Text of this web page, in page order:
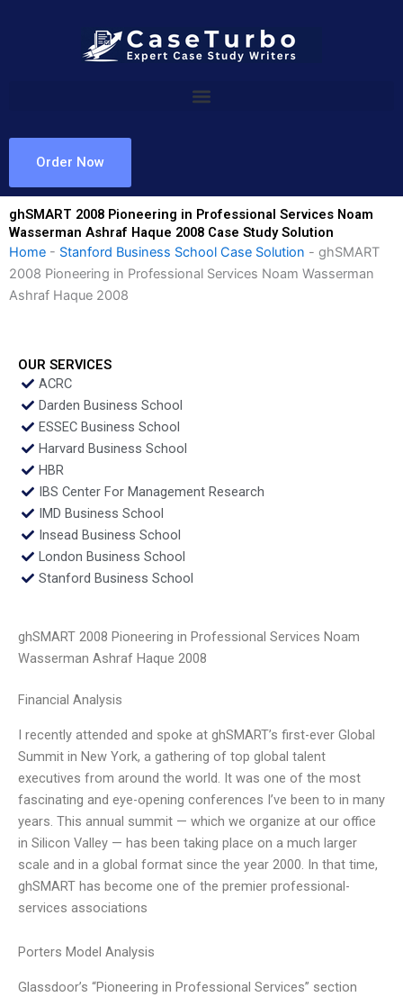
Order Now
ghSMART 2008 Pioneering in Professional Services Noam
Wasserman Ashraf Haque 2008 Case Study Solution
Home - Stanford Business School Case Solution - ghSMART
2008 Pioneering in Professional Services Noam Wasserman
Ashraf Haque 2008
OUR SERVICES
ACRC
Darden Business School
ESSEC Business School
Harvard Business School
HBR
IBS Center For Management Research
IMD Business School
Insead Business School
London Business School
Stanford Business School
ghSMART 2008 Pioneering in Professional Services Noam
Wasserman Ashraf Haque 2008
Financial Analysis
I recently attended and spoke at ghSMART’s first-ever Global
Summit in New York, a gathering of top global talent
executives from around the world. It was one of the most
fascinating and eye-opening conferences I’ve been to in many
years. This annual summit — which we organize at our office
in Silicon Valley — has been taking place on a much larger
scale and in a global format since the year 2000. In that time,
ghSMART has become one of the premier professional-
services associations
Porters Model Analysis
Glassdoor’s “Pioneering in Professional Services” section